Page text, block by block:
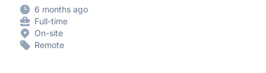
6 months ago
Full-time
On-site
Remote